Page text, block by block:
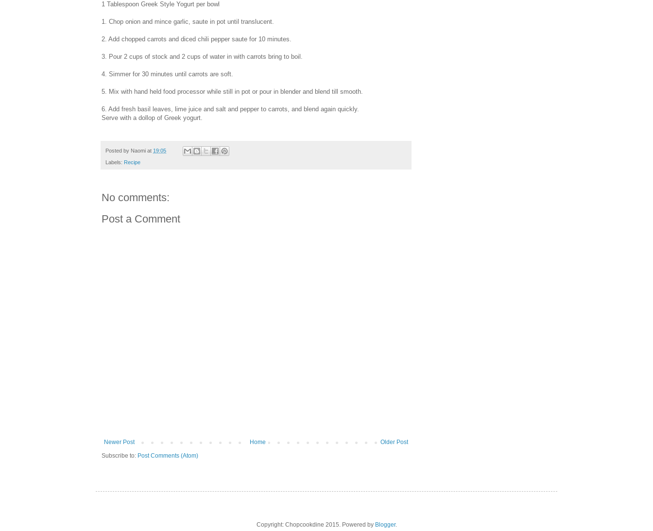
1 Tablespoon Greek Style Yogurt per bowl
1. Chop onion and mince garlic, saute in pot until translucent.
2. Add chopped carrots and diced chili pepper saute for 10 minutes.
3. Pour 2 cups of stock and 2 cups of water in with carrots bring to boil.
4. Simmer for 30 minutes until carrots are soft.
5. Mix with hand held food processor while still in pot or pour in blender and blend till smooth.
6. Add fresh basil leaves, lime juice and salt and pepper to carrots, and blend again quickly.
Serve with a dollop of Greek yogurt.
Posted by Naomi at 19:05
Labels: Recipe
No comments:
Post a Comment
Newer Post Older Post
Home
Subscribe to: Post Comments (Atom)
Copyright: Chopcookdine 2015. Powered by Blogger.